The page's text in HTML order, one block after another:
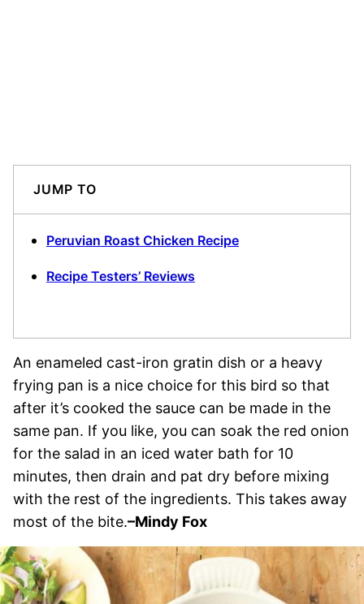
JUMP TO
Peruvian Roast Chicken Recipe
Recipe Testers’ Reviews
An enameled cast-iron gratin dish or a heavy
frying pan is a nice choice for this bird so that
after it’s cooked the sauce can be made in the
same pan. If you like, you can soak the red onion
for the salad in an iced water bath for 10
minutes, then drain and pat dry before mixing
with the rest of the ingredients. This takes away
most of the bite.–Mindy Fox